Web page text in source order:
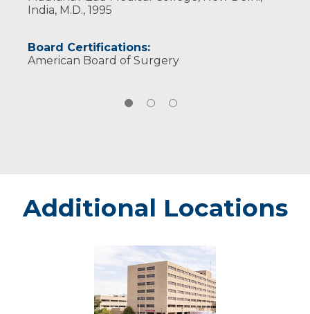
India, M.D., 1995
Board Certifications:
American Board of Surgery
Additional Locations
Marshfield
Marshfield
Center